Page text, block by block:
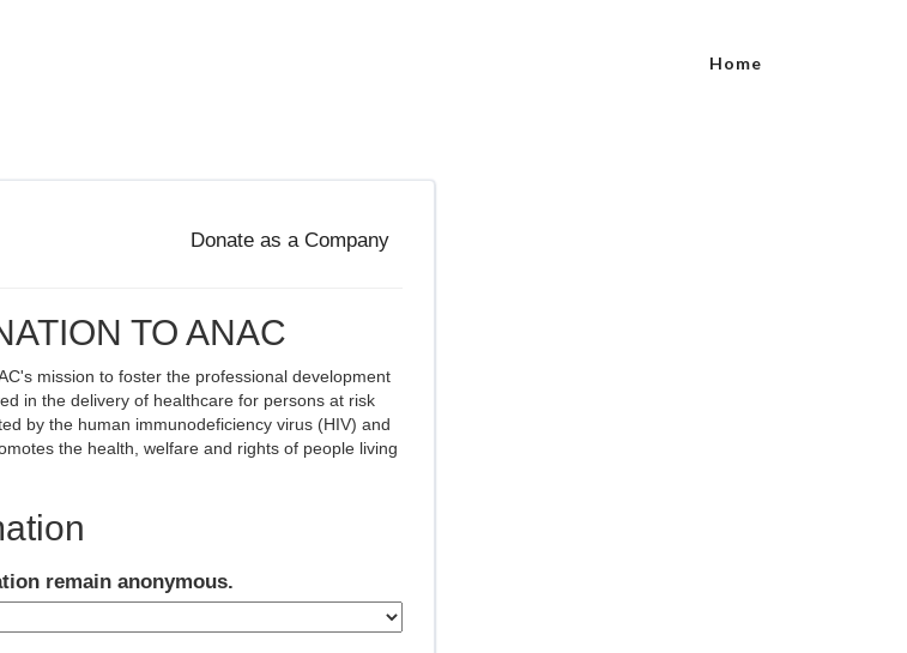
Home
TO ANAC
mission to foster the professional development
in the delivery of healthcare for persons at risk
by the human immunodeficiency virus (HIV) and
the health, welfare and rights of people living
remain anonymous.